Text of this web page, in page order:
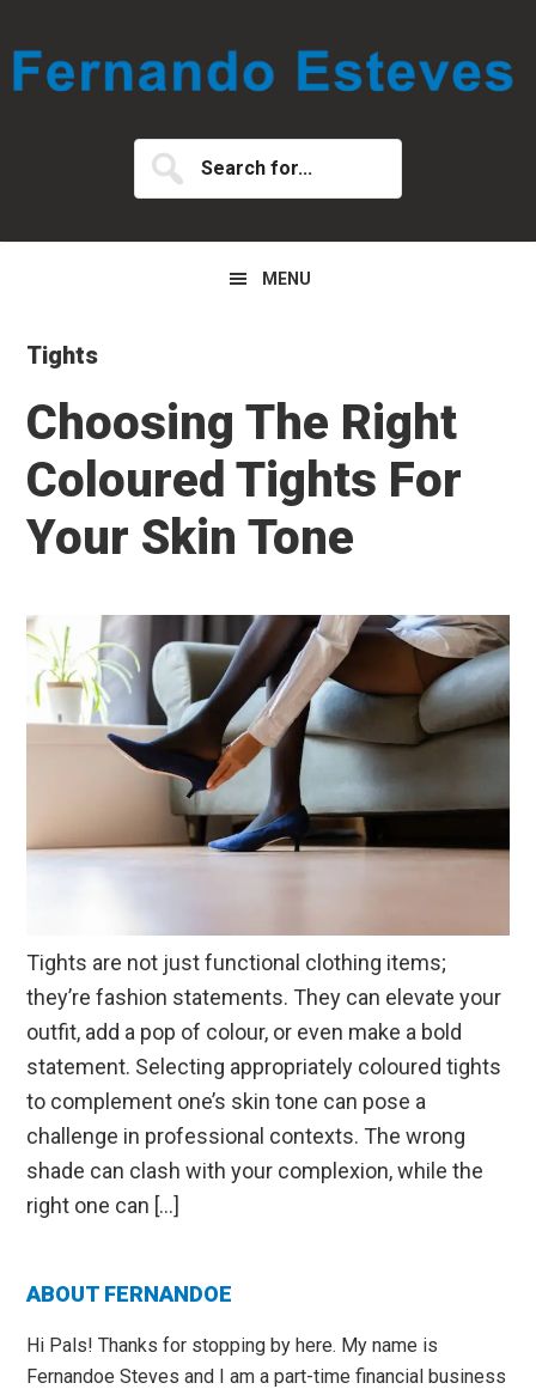
to
primary
to
main
to
primary
Search
for...
MENU
Tights
Choosing The Right
Coloured Tights For
Your Skin Tone
Tights are not just functional clothing items;
they’re fashion statements. They can elevate your
outfit, add a pop of colour, or even make a bold
statement. Selecting appropriately coloured tights
to complement one’s skin tone can pose a
challenge in professional contexts. The wrong
shade can clash with your complexion, while the
right one can […]
Primary
Sidebar
ABOUT FERNANDOE
Hi Pals! Thanks for stopping by here. My name is
Fernandoe Steves and I am a part-time financial business